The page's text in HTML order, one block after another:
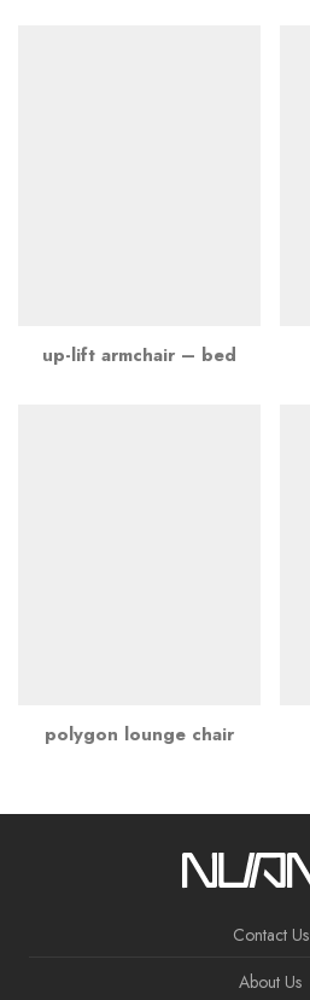
up-lift armchair – bed
polygon lounge chair
Contact Us
About Us